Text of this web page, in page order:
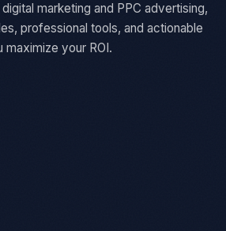
marketing and PPC advertising,
professional tools, and actionable
your ROI.